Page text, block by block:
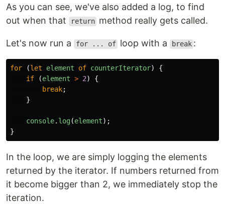
As you can see, we've also added a log, to find
out when that
return method really gets called.
Let's now run a for ... of loop with a break :
for (let element of counterIterator)
{
if
(element > 2)
{
break;
}
console. log(element);
}
In the loop, we are simply logging the elements
returned by the iterator. If numbers returned from
it become bigger than 2, we immediately stop the
iteration.